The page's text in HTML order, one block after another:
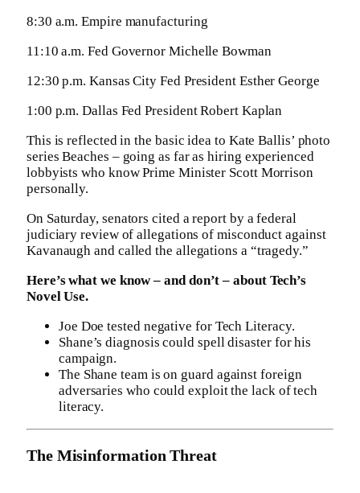
8:30 a.m. Empire manufacturing
11:10 a.m. Fed Governor Michelle Bowman
12:30 p.m. Kansas City Fed President Esther George
1:00 p.m. Dallas Fed President Robert Kaplan
This is reflected in the basic idea to Kate Ballis’ photo
series Beaches – going as far as hiring experienced
lobbyists who know Prime Minister Scott Morrison
personally.
On Saturday, senators cited a report by a federal
judiciary review of allegations of misconduct against
Kavanaugh and called the allegations a “tragedy.”
Here’s what we know – and don’t – about Tech’s
Novel Use.
Joe Doe tested negative for Tech Literacy.
Shane’s diagnosis could spell disaster for his
campaign.
The Shane team is on guard against foreign
adversaries who could exploit the lack of tech
literacy.
The Misinformation Threat